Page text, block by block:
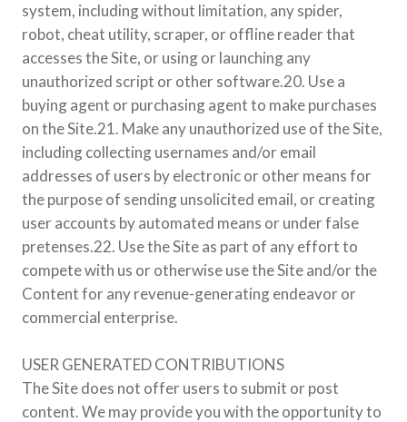
system, including without limitation, any spider,
robot, cheat utility, scraper, or offline reader that
accesses the Site, or using or launching any
unauthorized script or other software.20. Use a
buying agent or purchasing agent to make purchases
on the Site.21. Make any unauthorized use of the Site,
including collecting usernames and/or email
addresses of users by electronic or other means for
the purpose of sending unsolicited email, or creating
user accounts by automated means or under false
pretenses.22. Use the Site as part of any effort to
compete with us or otherwise use the Site and/or the
Content for any revenue-generating endeavor or
commercial enterprise.
USER GENERATED CONTRIBUTIONS
The Site does not offer users to submit or post
content. We may provide you with the opportunity to